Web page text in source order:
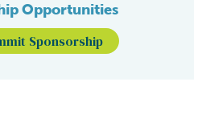
Opportunities
Sponsorship